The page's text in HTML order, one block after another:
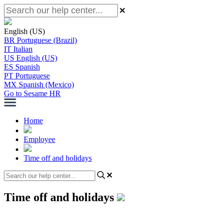
English (US)
BR Portuguese (Brazil)
IT Italian
US English (US)
ES Spanish
PT Portuguese
MX Spanish (Mexico)
Go to Sesame HR
Home
Employee
Time off and holidays
Time off and holidays